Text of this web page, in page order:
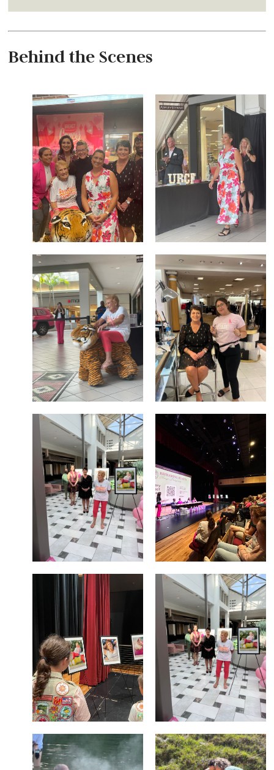
Behind the Scenes